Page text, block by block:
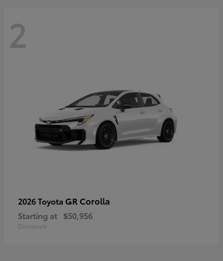
2
2026 Toyota GR Corolla
Starting at $50,956
Disclosure